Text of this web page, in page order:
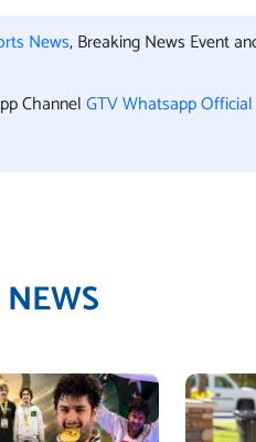
News, Breaking News Event
ChannelGTV Whatsapp